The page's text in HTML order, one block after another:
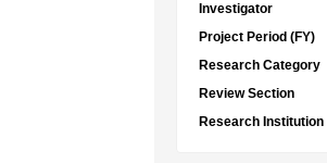
Investigator
Project Period (FY)
Research Category
Review Section
Research Institution